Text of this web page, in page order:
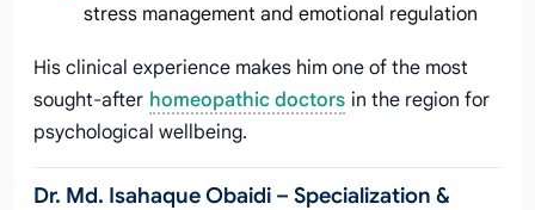
stress management and emotional regulation
His clinical experience makes him one of the most
sought-after homeopathic doctors in the region for
psychological wellbeing.
Dr. Md. Isahaque Obaidi – Specialization &